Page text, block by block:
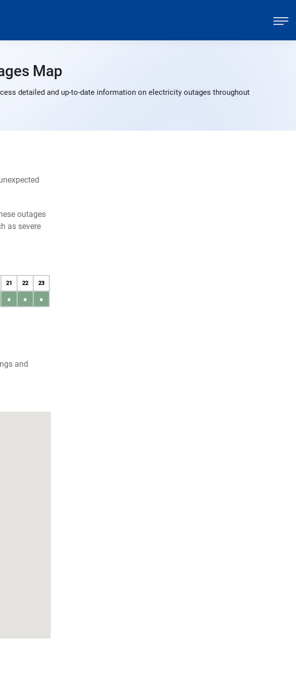
Map
detailed and up-to-date information on electricity outages throughout
outages
as severe
21 22 23
● ● ●
and